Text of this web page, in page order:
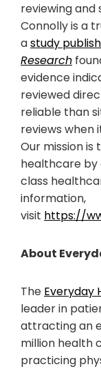
reviewing and
Connolly is a
astudy
Research
evidence
reviewed
reliable than
reviews when
Our mission
healthcare
class
information,
visit https://
About
The Everyday
leader in
attracting an
million health
practicing